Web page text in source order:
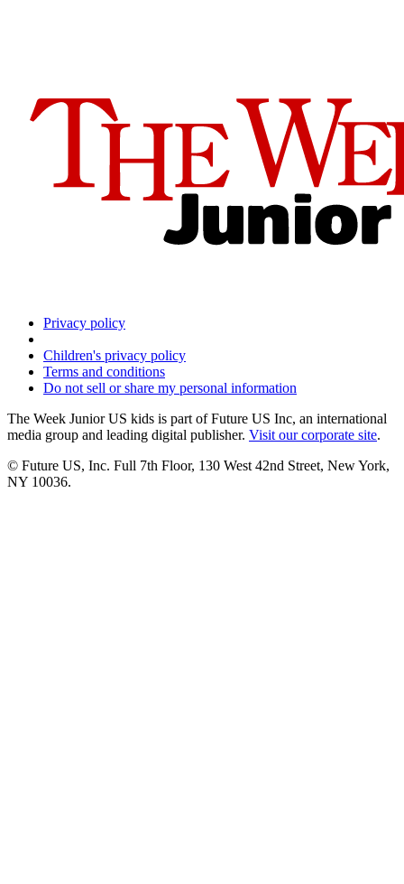
Privacy policy
Children's privacy policy
Terms and conditions
Do not sell or share my personal information
The Week Junior US kids is part of Future US Inc, an international
media group and leading digital publisher. Visit our corporate site.
© Future US, Inc. Full 7th Floor, 130 West 42nd Street, New York,
NY 10036.